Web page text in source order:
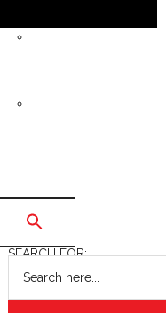
SEARCH FOR: